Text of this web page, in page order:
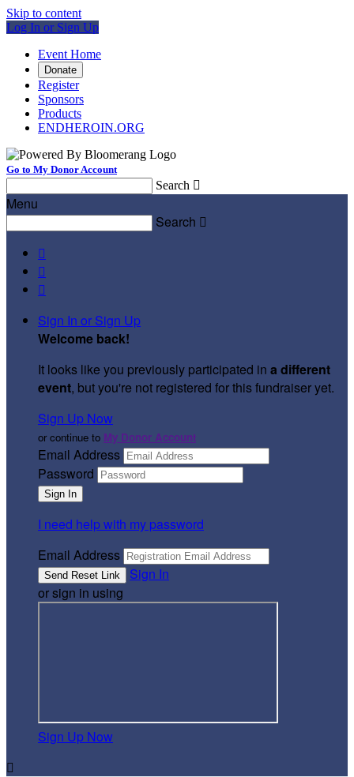
Skip to content
Log In or Sign Up
Event Home
Donate
Register
Sponsors
Products
ENDHEROIN.ORG
Go to My Donor Account
Search 
Menu
Search 



Sign In or Sign Up
Welcome back!
It looks like you previously participated in a different
event, but you're not registered for this fundraiser yet.
Sign Up Now
or continue to My Donor Account
Email Address
Password
I need help with my password
Email Address
Sign In
or sign in using
Sign Up Now
